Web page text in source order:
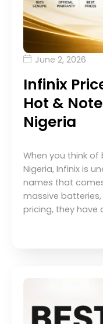
June 2, 2026
Infinix
Hot &
Nigeria
When you think
Nigeria, Infinix is
names that
massive
pricing, they have